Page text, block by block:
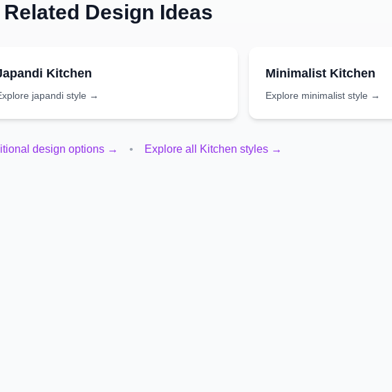
Related Design Ideas
Kitchen
japandi style →
Minimalist Kitchen
Explore minimaliststyle →
design options → • Explore all Kitchen styles →